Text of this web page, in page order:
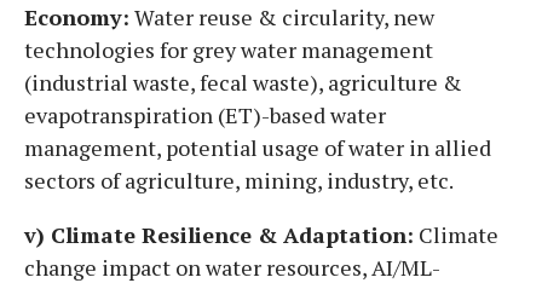
Economy: Water reuse & circularity, new
technologies for grey water management
(industrial waste, fecal waste), agriculture &
evapotranspiration (ET)-based water
management, potential usage of water in allied
sectors of agriculture, mining, industry, etc.
v) Climate Resilience & Adaptation: Climate
change impact on water resources, AI/ML-